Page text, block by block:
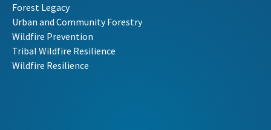
Forest Legacy
Urban and Community Forestry
Wildfire Prevention
Tribal Wildfire Resilience
Wildfire Resilience